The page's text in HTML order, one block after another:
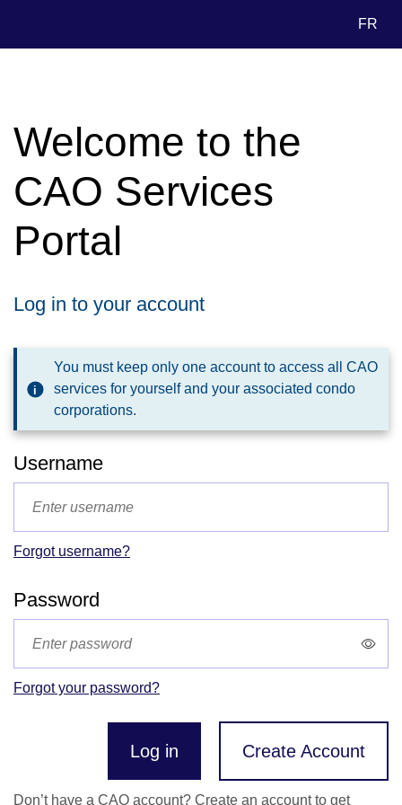
FR
Welcome to the
CAO Services
Portal
Log in to your account
i
You must keep only one account to access all CAO
services for yourself and your associated condo
corporations.
Username
Forgot username?
Password
Forgot your password?
Log in Create Account
Don’t have a CAO account? Create an account to get